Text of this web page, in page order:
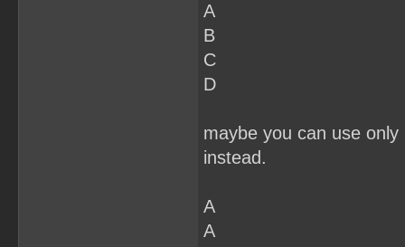
A
B
C
D
maybe you can use
instead.
A
A